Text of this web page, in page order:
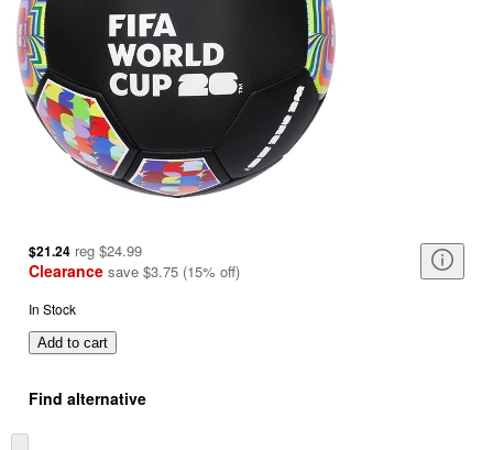
$21.24 reg $24.99
Clearance save $3.75 (15% off)
In Stock
Add to cart
Find alternative